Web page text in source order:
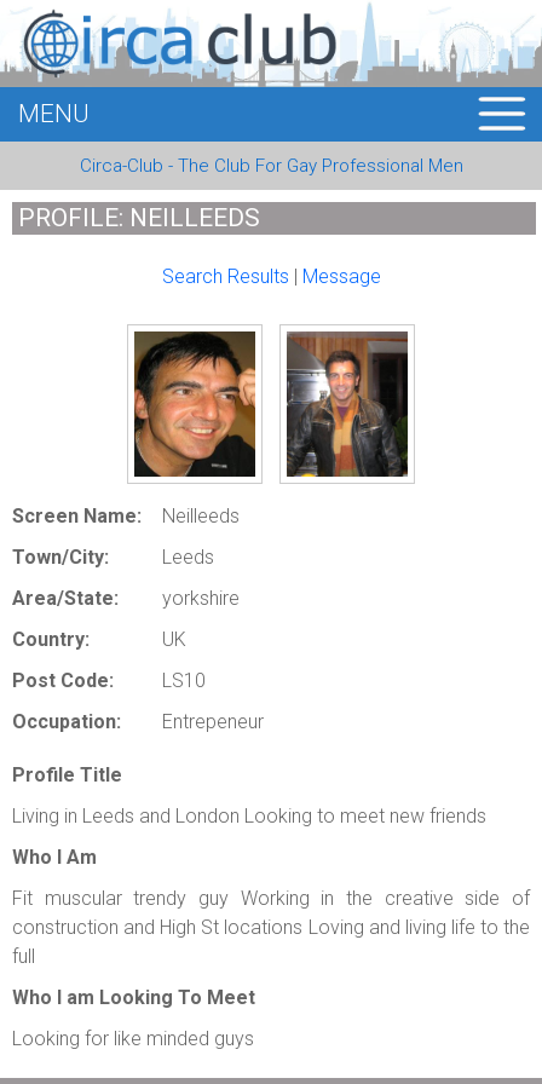
MEMBERS
EVENTS
E-CARDS
ABOUT US
LOGIN
MENU
Circa-Club - The Club For Gay Professional Men
PROFILE: NEILLEEDS
Search Results | Message
Screen Name:
Neilleeds
Town/City:
Leeds
Area/State:
yorkshire
Country:
UK
Post Code:
LS10
Occupation:
Entrepeneur
Profile Title
Living in Leeds and London Looking to meet new friends
Who I Am
Fit muscular trendy guy Working in the creative side of
construction and High St locations Loving and living life to the
full
Who I am Looking To Meet
Looking for like minded guys